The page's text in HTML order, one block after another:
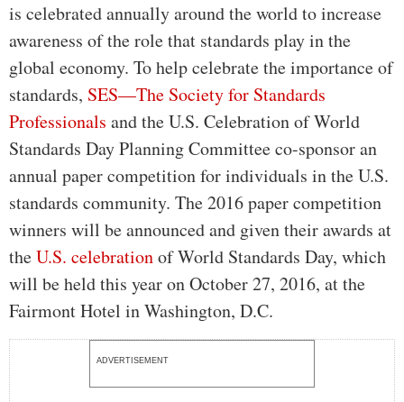
is celebrated annually around the world to increase
awareness of the role that standards play in the
global economy. To help celebrate the importance of
standards, SES—The Society for Standards
Professionals and the U.S. Celebration of World
Standards Day Planning Committee co-sponsor an
annual paper competition for individuals in the U.S.
standards community. The 2016 paper competition
winners will be announced and given their awards at
theU.S. celebrationof World Standards Day, which
will be held this year on October 27, 2016, at the
Fairmont Hotel in Washington, D.C.
ADVERTISEMENT